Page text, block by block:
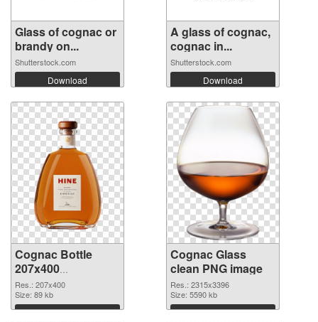
Glass of cognac or
brandy on...
Shutterstock.com
Download
A glass of cognac,
cognac in...
Shutterstock.com
Download
Cognac Bottle
207x400
transparent PNG
graphic
Res.: 207x400
Size: 89 kb
Download
Cognac Glass
clean PNG image
Res.: 2315x3396
Size: 5590 kb
Download